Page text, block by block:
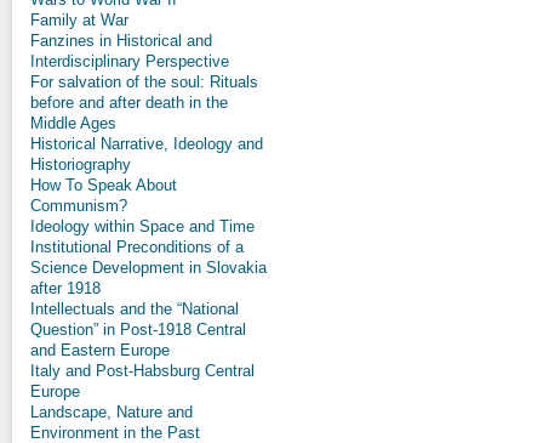
Family at War
Fanzines in Historical and
Interdisciplinary Perspective
For salvation of the soul: Rituals
before and after death in the
Middle Ages
Historical Narrative, Ideology and
Historiography
How To Speak About
Communism?
Ideology within Space and Time
Institutional Preconditions of a
Science Development in Slovakia
after 1918
Intellectuals and the “National
Question” in Post-1918 Central
and Eastern Europe
Italy and Post-Habsburg Central
Europe
Landscape, Nature and
Environment in the Past